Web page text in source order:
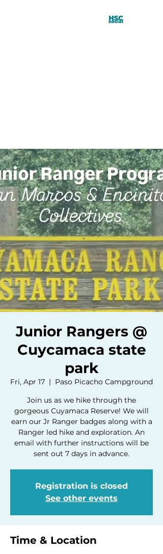
Junior Rangers @
Cuycamaca state
park
Fri, Apr 17
  |
Paso Picacho Campground
Join us as we hike through the
gorgeous Cuyamaca Reserve! We will
earn our Jr Ranger badges along with a
Ranger led hike and exploration. An
email with further instructions will be
sent out 7 days in advance.
Registration is closed
See other events
Time & Location